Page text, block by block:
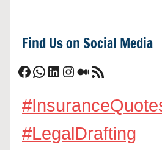
Find Us on Social Media
Facebook
WhatsApp
LinkedIn
Instagram
Medium
RSS Feed
#LegalDrafting